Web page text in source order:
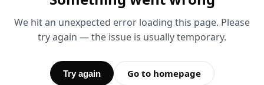
We hit an unexpected error loading this page. Please
try again — the issue is usually temporary.
Try again Go to homepage